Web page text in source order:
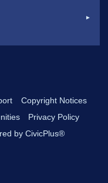
Copyright Notices
Privacy Policy
by CivicPlus®